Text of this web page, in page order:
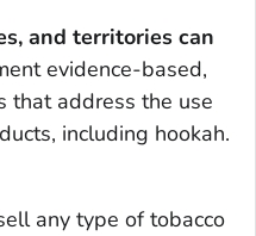
and territories can
evidence-based,
that address the use
including hookah.
any type of tobacco